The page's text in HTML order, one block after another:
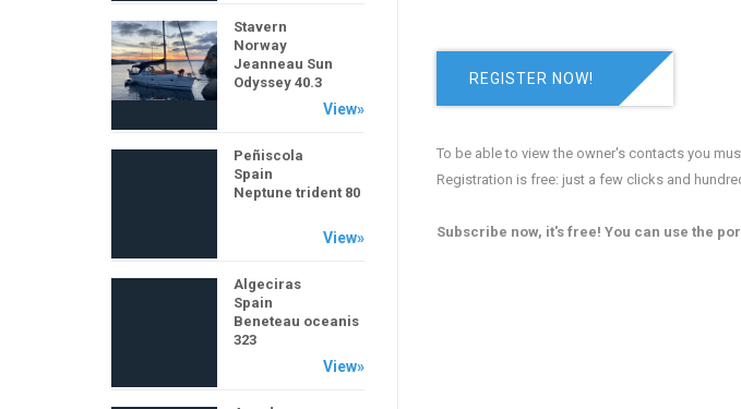
REGISTER NOW!
To be able to view the owner's contacts you
Registration is free: just a few clicks and
Subscribe now, it's free! You can use the
Stavern
Norway
Jeanneau Sun
Odyssey 40.3
View»
Peñiscola
Spain
Neptune trident 80
View»
Algeciras
Spain
Beneteau oceanis
323
View»